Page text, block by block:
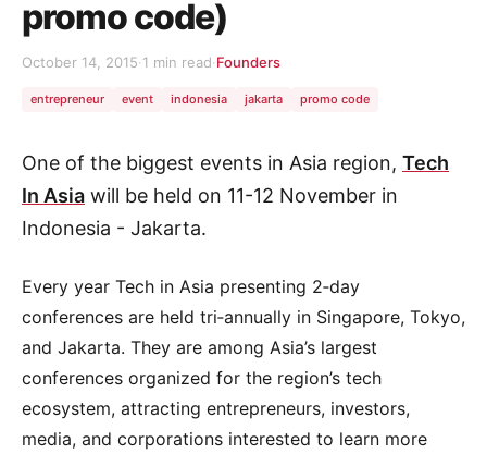
promo code)
October 14, 2015·1 min read·Founders
entrepreneur event indonesia jakarta promo code
One of the biggest events in Asia region, Tech
In Asia will be held on 11-12 November in
Indonesia - Jakarta.
Every year Tech in Asia presenting 2‐day
conferences are held tri‐annually in Singapore, Tokyo,
and Jakarta. They are among Asia’s largest
conferences organized for the region’s tech
ecosystem, attracting entrepreneurs, investors,
media, and corporations interested to learn more